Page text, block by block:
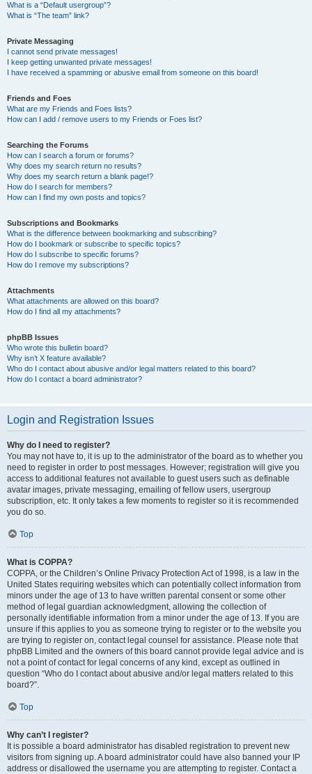
What is a “Default usergroup”?
What is “The team” link?
Private Messaging
I cannot send private messages!
I keep getting unwanted private messages!
I have received a spamming or abusive email from someone on this board!
Friends and Foes
What are my Friends and Foes lists?
How can I add / remove users to my Friends or Foes list?
Searching the Forums
How can I search a forum or forums?
Why does my search return no results?
Why does my search return a blank page!?
How do I search for members?
How can I find my own posts and topics?
Subscriptions and Bookmarks
What is the difference between bookmarking and subscribing?
How do I bookmark or subscribe to specific topics?
How do I subscribe to specific forums?
How do I remove my subscriptions?
Attachments
What attachments are allowed on this board?
How do I find all my attachments?
phpBB Issues
Who wrote this bulletin board?
Why isn’t X feature available?
Who do I contact about abusive and/or legal matters related to this board?
How do I contact a board administrator?
Login and Registration Issues
Why do I need to register?
You may not have to, it is up to the administrator of the board as to whether you
need to register in order to post messages. However; registration will give you
access to additional features not available to guest users such as definable
avatar images, private messaging, emailing of fellow users, usergroup
subscription, etc. It only takes a few moments to register so it is recommended
you do so.
Top
What is COPPA?
COPPA, or the Children’s Online Privacy Protection Act of 1998, is a law in the
United States requiring websites which can potentially collect information from
minors under the age of 13 to have written parental consent or some other
method of legal guardian acknowledgment, allowing the collection of
personally identifiable information from a minor under the age of 13. If you are
unsure if this applies to you as someone trying to register or to the website you
are trying to register on, contact legal counsel for assistance. Please note that
phpBB Limited and the owners of this board cannot provide legal advice and is
not a point of contact for legal concerns of any kind, except as outlined in
question “Who do I contact about abusive and/or legal matters related to this
board?”.
Top
Why can’t I register?
It is possible a board administrator has disabled registration to prevent new
visitors from signing up. A board administrator could have also banned your IP
address or disallowed the username you are attempting to register. Contact a